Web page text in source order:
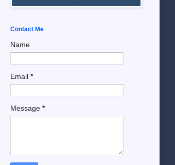
Contact Me
Name
Email *
Message *